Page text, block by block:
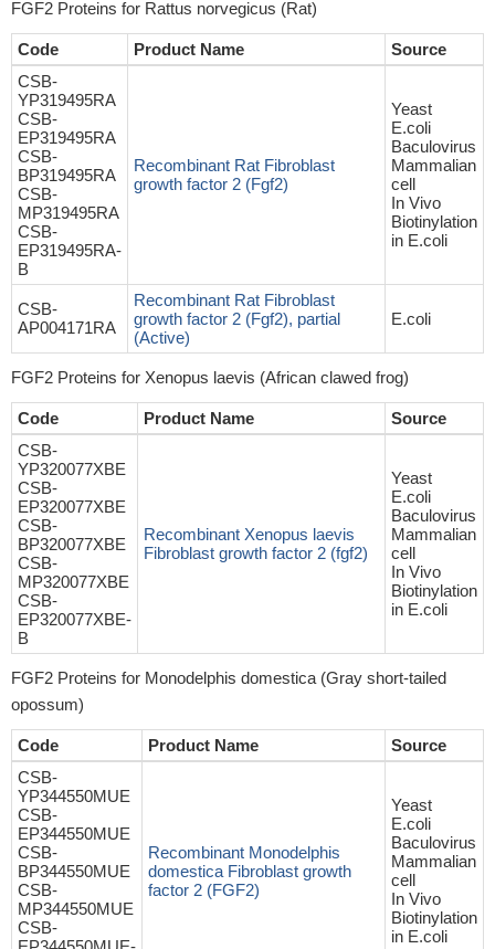
FGF2 Proteins for Rattus norvegicus (Rat)
Code Product Name
Source
CSB-
YP319495RA
CSB-
EP319495RA
CSB-
BP319495RA
CSB-
MP319495RA
CSB-
EP319495RA-
B
Recombinant Rat Fibroblast
growth factor 2 (Fgf2)
Yeast
E.coli
Baculovirus
Mammalian
cell
In Vivo
Biotinylation
in E.coli
CSB-
AP004171RA
Recombinant Rat Fibroblast
growth factor 2 (Fgf2), partial
(Active)
E.coli
FGF2 Proteins for Xenopus laevis (African clawed frog)
Code Product Name
Source
CSB-
YP320077XBE
CSB-
EP320077XBE
CSB-
BP320077XBE
CSB-
MP320077XBE
CSB-
EP320077XBE-
B
Recombinant Xenopus laevis
Fibroblast growth factor 2 (fgf2)
Yeast
E.coli
Baculovirus
Mammalian
cell
In Vivo
Biotinylation
in E.coli
FGF2 Proteins for Monodelphis domestica (Gray short-tailed
opossum)
Code Product Name
Source
CSB-
YP344550MUE
CSB-
EP344550MUE
CSB-
BP344550MUE
CSB-
MP344550MUE
CSB-
Recombinant Monodelphis
domestica Fibroblast growth
factor 2 (FGF2)
Yeast
E.coli
Baculovirus
Mammalian
cell
In Vivo
Biotinylation
in E.coli